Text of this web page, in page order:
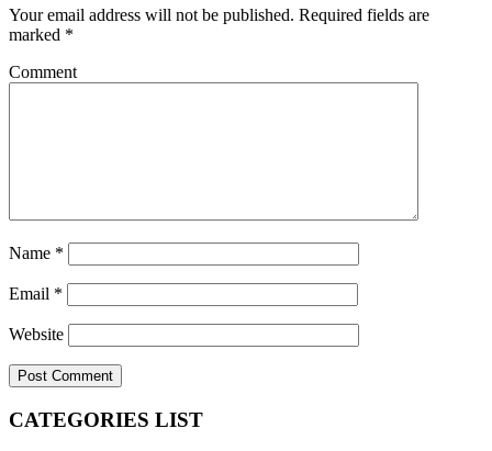
Your email address will not be published. Required fields are
marked *
Comment
Name *
Email *
Website
CATEGORIES LIST